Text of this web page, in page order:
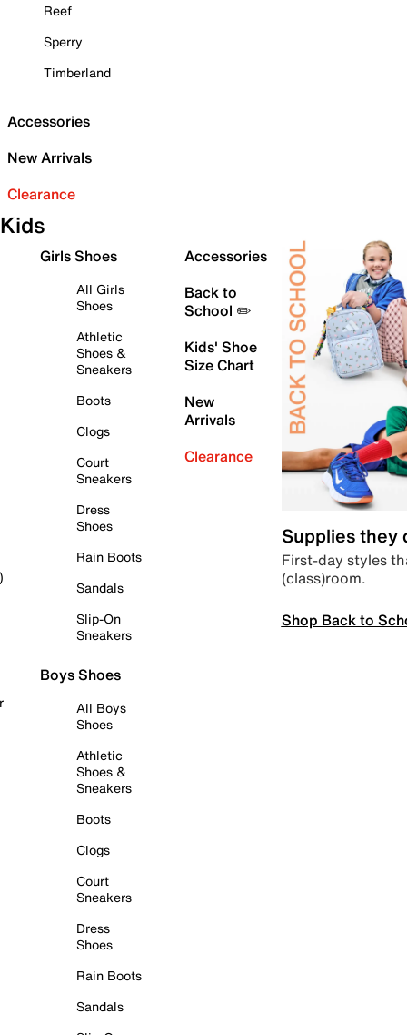
Reef
Sperry
Timberland
Accessories
New Arrivals
Clearance
Kids
Girls Shoes
All Girls
Shoes
Athletic
Shoes &
Sneakers
Boots
Clogs
Court
Sneakers
Dress
Shoes
Rain Boots
Sandals
Slip-On
Sneakers
Boys Shoes
All Boys
Shoes
Athletic
Shoes &
Sneakers
Boots
Clogs
Court
Sneakers
Dress
Shoes
Rain Boots
Sandals
Accessories
Back to
School ✏️
Kids' Shoe
Size Chart
New
Arrivals
Clearance
Supplies they
First-day styles
(class)room.
Shop Back to